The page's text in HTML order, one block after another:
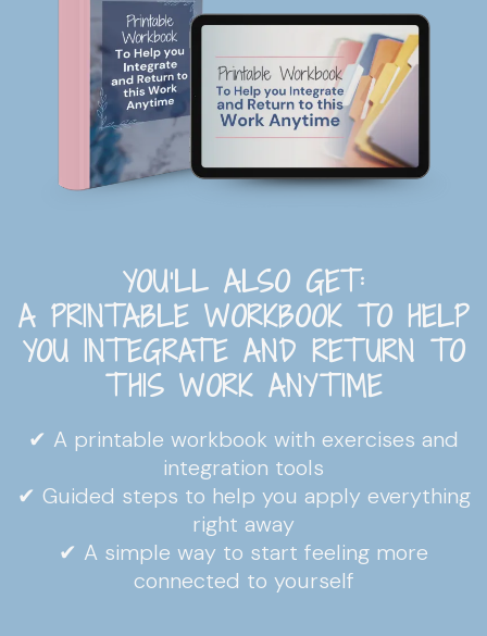
YOU'LL ALSO GET:
A PRINTABLE WORKBOOK TO HELP
YOU INTEGRATE AND RETURN TO
THIS WORK ANYTIME
✔ A printable workbook with exercises and
integration tools
✔ Guided steps to help you apply everything
right away
✔ A simple way to start feeling more
connected to yourself